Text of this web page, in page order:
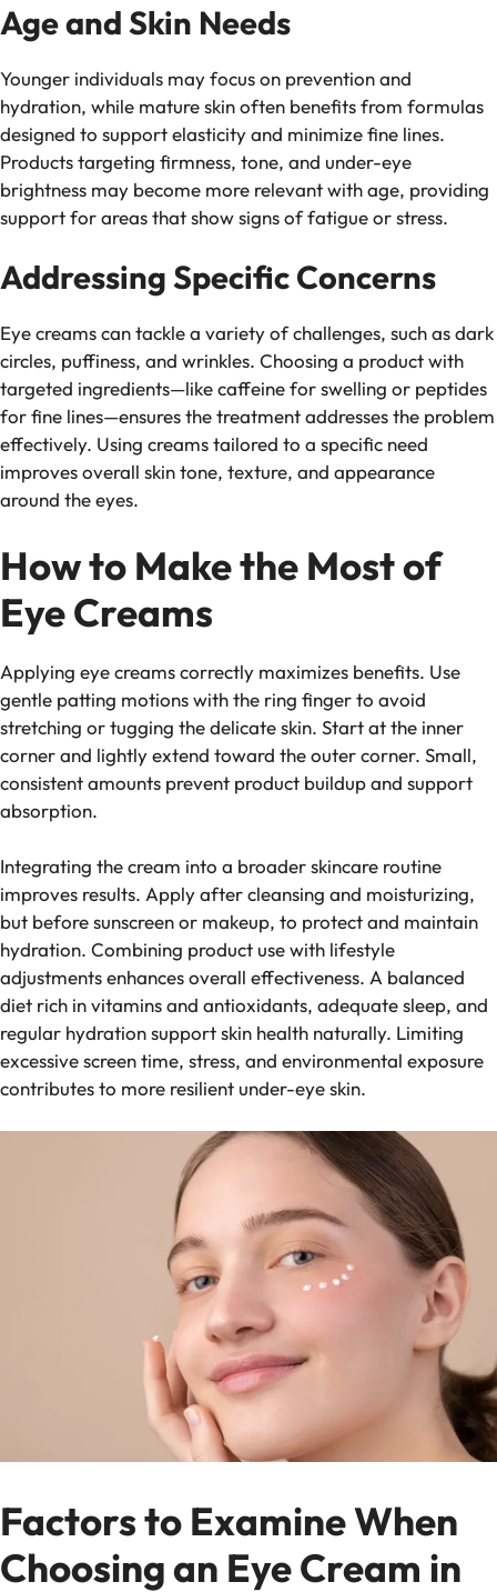
Age and Skin Needs
Younger individuals may focus on prevention and
hydration, while mature skin often benefits from formulas
designed to support elasticity and minimize fine lines.
Products targeting firmness, tone, and under-eye
brightness may become more relevant with age, providing
support for areas that show signs of fatigue or stress.
Addressing Specific Concerns
Eye creams can tackle a variety of challenges, such as dark
circles, puffiness, and wrinkles. Choosing a product with
targeted ingredients—like caffeine for swelling or peptides
for fine lines—ensures the treatment addresses the problem
effectively. Using creams tailored to a specific need
improves overall skin tone, texture, and appearance
around the eyes.
How to Make the Most of
Eye Creams
Applying eye creams correctly maximizes benefits. Use
gentle patting motions with the ring finger to avoid
stretching or tugging the delicate skin. Start at the inner
corner and lightly extend toward the outer corner. Small,
consistent amounts prevent product buildup and support
absorption.
Integrating the cream into a broader skincare routine
improves results. Apply after cleansing and moisturizing,
but before sunscreen or makeup, to protect and maintain
hydration. Combining product use with lifestyle
adjustments enhances overall effectiveness. A balanced
diet rich in vitamins and antioxidants, adequate sleep, and
regular hydration support skin health naturally. Limiting
excessive screen time, stress, and environmental exposure
contributes to more resilient under-eye skin.
Factors to Examine When
Choosing an Eye Cream in